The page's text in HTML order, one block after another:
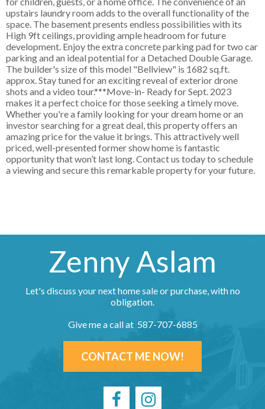
upstairs laundry room adds to the overall functionality of the
space. The basement presents endless possibilities with its
High 9ft ceilings, providing ample headroom for future
development. Enjoy the extra concrete parking pad for two car
parking and an ideal potential for a Detached Double Garage.
The builder's size of this model "Bellview" is 1682 sq.ft.
approx. Stay tuned for an exciting reveal of exterior drone
shots and a video tour.***Move-in- Ready for Sept. 2023
makes it a perfect choice for those seeking a timely move.
Whether you're a family looking for your dream home or an
investor searching for a great deal, this property offers an
amazing price for the value it brings. This attractively well
priced, well-presented former show home is fantastic
opportunity that won’t last long. Contact us today to schedule
a viewing and secure this remarkable property for your future.
Zenny Aslam
Let's discuss your next home sale or purchase, with no
obligation.
Give me a call at 587-707-6885
CONTACT ME NOW!